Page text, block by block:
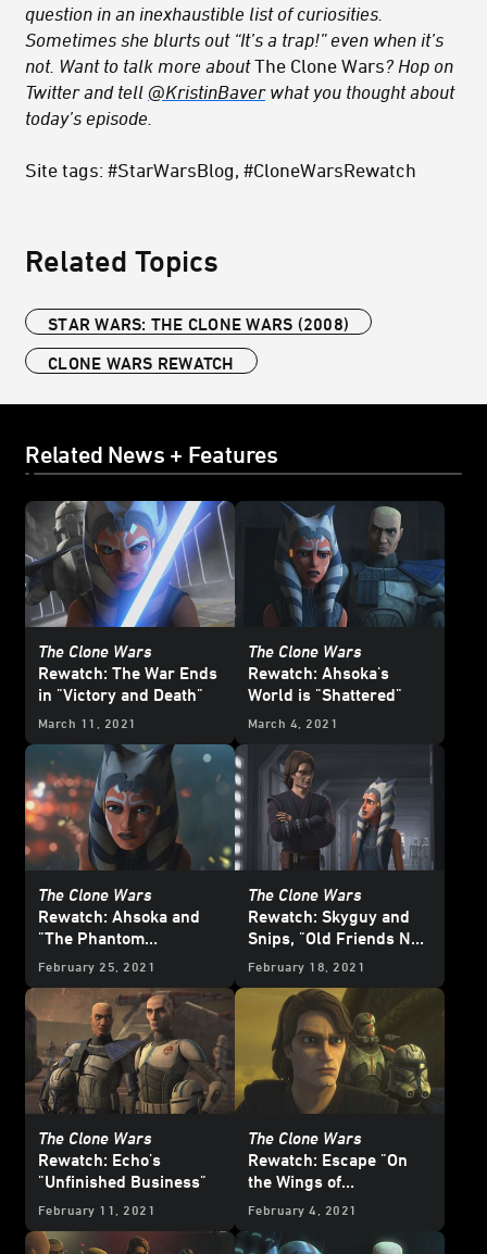
question in an inexhaustible list of curiosities.
Sometimes she blurts out “It’s a trap!” even when it’s
not. Want to talk more aboutThe Clone Wars? Hop on
Twitter and tell @KristinBaverwhat you thought about
today’s episode.
Site tags: #StarWarsBlog, #CloneWarsRewatch
Related Topics
STAR WARS: THE CLONE WARS (2008)
CLONE WARS REWATCH
Related News + Features
The Clone Wars
Rewatch: The War Ends
in "Victory and Death"
March 11, 2021
The Clone Wars
Rewatch: Ahsoka's
World is "Shattered"
March 4, 2021
The Clone Wars
Rewatch: Ahsoka and
"The Phantom
Apprentice"
February 25, 2021
The Clone Wars
Rewatch: Skyguy and
Snips, "Old Friends Not
Forgotten"
February 18, 2021
The Clone Wars
Rewatch: Echo's
"Unfinished Business"
February 11, 2021
The Clone Wars
Rewatch: Escape "On
the Wings of
Keeradaks"
February 4, 2021